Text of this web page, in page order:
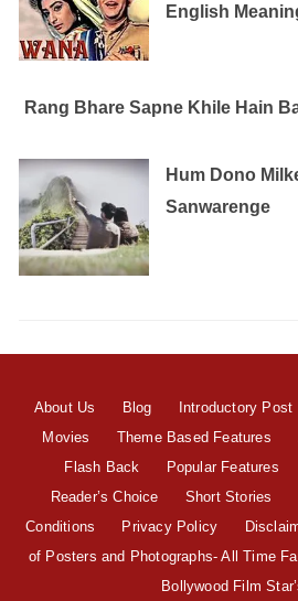
English
Rang Bhare Sapne Khile Hain
Hum Dono
Sanwarenge
About Us Blog Introductory Post
Movies
Theme Based Features
Flash Back
Popular Features
Reader’s Choice
Short Stories
Conditions
Privacy Policy
of Posters and Photographs- All Time
Bollywood Film